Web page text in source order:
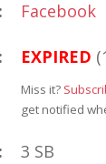
Facebook
EXPIRED
Miss it?
get notified
3 SB